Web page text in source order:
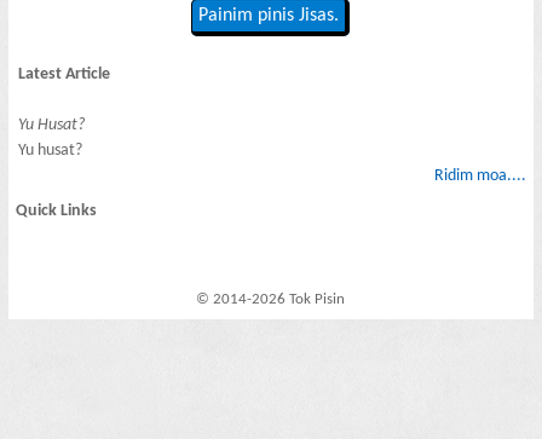
Painim pinis Jisas.
Latest Article
Yu Husat?
Yu husat?
Ridim moa....
Quick Links
© 2014-2026 Tok Pisin